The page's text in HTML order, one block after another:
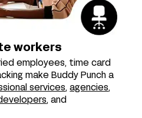
workers
employees, time card
make Buddy Punch a
services,agencies,
, and